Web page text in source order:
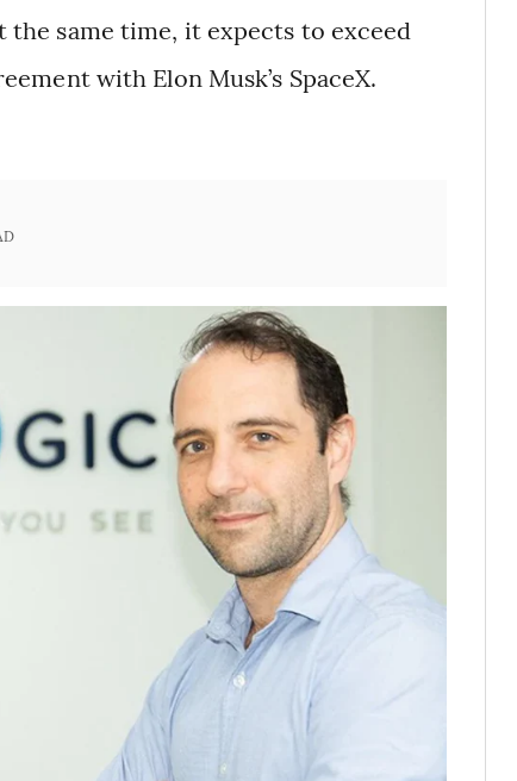
the same time, it expects to exceed
with Elon Musk’s SpaceX.